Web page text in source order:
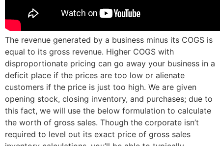
The revenue generated by a business minus its COGS is
equal to its gross revenue. Higher COGS with
disproportionate pricing can go away your business in a
deficit place if the prices are too low or alienate
customers if the price is just too high. We are given
opening stock, closing inventory, and purchases; due to
this fact, we will use the below formulation to calculate
the worth of gross sales. Though the corporate isn’t
required to level out its exact price of gross sales